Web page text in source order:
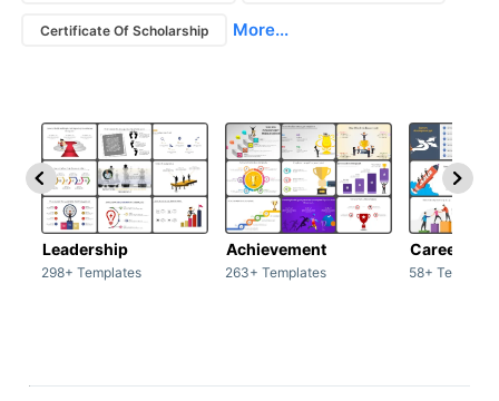
Certificate Of Scholarship More...
Leadership
298+ Templates
Achievement
263+ Templates
Career
58+